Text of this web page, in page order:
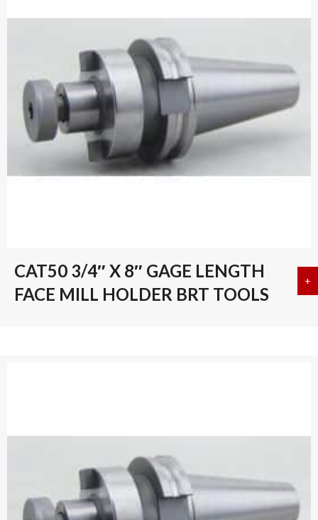
CAT50 3/4″ X 8″ GAGE LENGTH
FACE MILL HOLDER BRT TOOLS
+